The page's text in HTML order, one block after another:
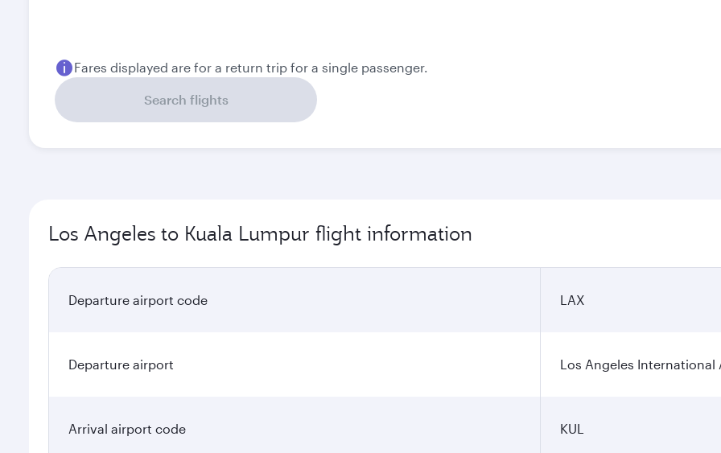
Fares displayed are for a return trip for a single passenger.
Search flights
Los Angeles to Kuala Lumpur flight information
Departure airport code LAX
Departure airport Los Angeles International
Arrival airport code KUL